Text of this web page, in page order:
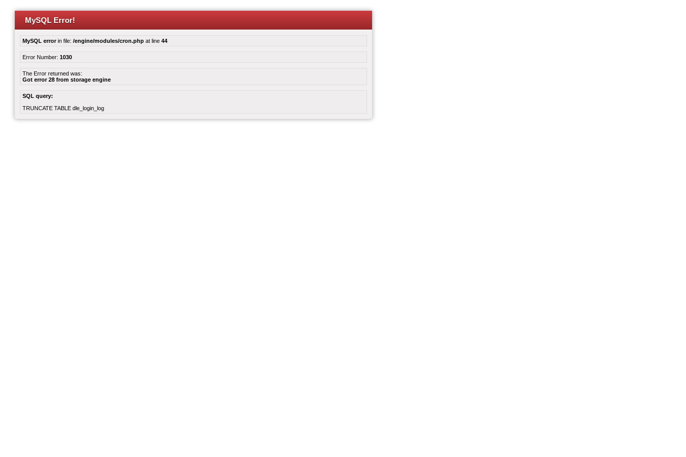
MySQL Error!
MySQL errorin file: /engine/modules/cron.php at line 44
Error Number: 1030
The Error returned was:
Got error 28 from storage engine
SQL query:
TRUNCATE TABLE dle_login_log